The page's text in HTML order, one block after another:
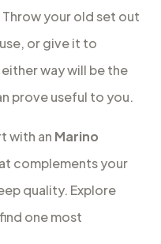
Throw your old set out
or give it to
way will be the
prove useful to you.
with an Marino
complements your
quality. Explore
one most